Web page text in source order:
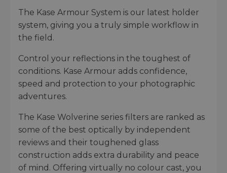
The Kase Armour System is our latest holder
system, giving you a truly simple workflow in
the field.
Control your reflections in the toughest of
conditions. Kase Armour adds confidence,
speed and protection to your photographic
adventures.
The Kase Wolverine series filters are ranked as
some of the best optically by independent
reviews and their toughened glass
construction adds extra durability and peace
of mind. Offering virtually no colour cast, you